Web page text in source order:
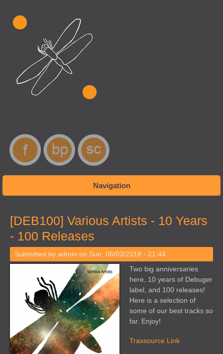
Navigation
You are here
[DEB100] Various Artists - 10 Years
- 100 Releases
Submitted by admin on Sun, 06/03/2018 - 21:44
Two big anniversaries
here, 10 years of Debuger
label, and 100 releases!
Here is a selection of
some of our best tracks so
far. Enjoy!
Traxsource Link